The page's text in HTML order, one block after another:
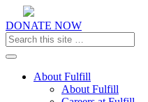
DONATE NOW
Toggle navigation
About Fulfill
About Fulfill